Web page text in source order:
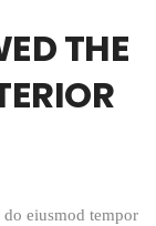
THE
eiusmod tempor